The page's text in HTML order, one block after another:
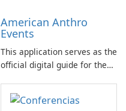
American Anthro
Events
This application serves as the
official digital guide for the
Association's Annual
Meeting, held in Baltimore,